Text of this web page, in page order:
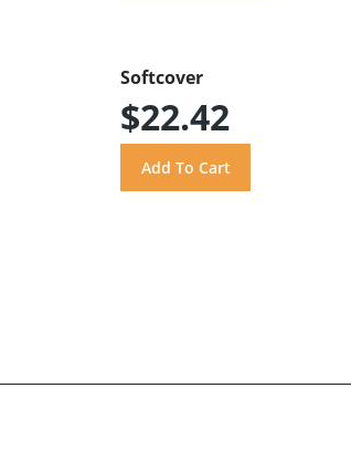
Softcover
$22.42